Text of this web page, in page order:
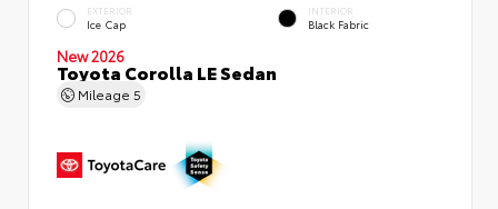
EXTERIOR
Ice Cap
INTERIOR
Black Fabric
New 2026
Toyota Corolla LE Sedan
Mileage 5